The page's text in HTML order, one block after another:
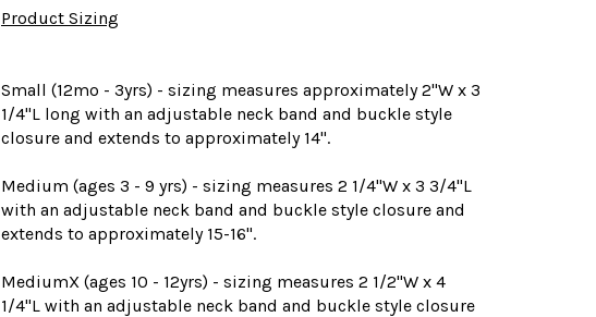
Product Sizing
Small (12mo - 3yrs) - sizing measures approximately 2"W x 3
1/4"L long with an adjustable neck band and buckle style
closure and extends to approximately 14".
Medium (ages 3 - 9 yrs) - sizing measures 2 1/4"W x 3 3/4"L
with an adjustable neck band and buckle style closure and
extends to approximately 15-16".
MediumX (ages 10 - 12yrs) - sizing measures 2 1/2"W x 4
1/4"L with an adjustable neck band and buckle style closure